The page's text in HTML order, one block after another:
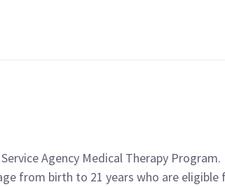
Agency Medical Therapy
from birth to 21 years who are